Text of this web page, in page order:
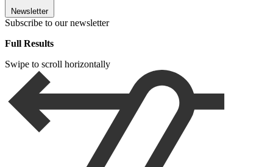
Newsletter
Subscribe to our newsletter
Full Results
Swipe to scroll horizontally